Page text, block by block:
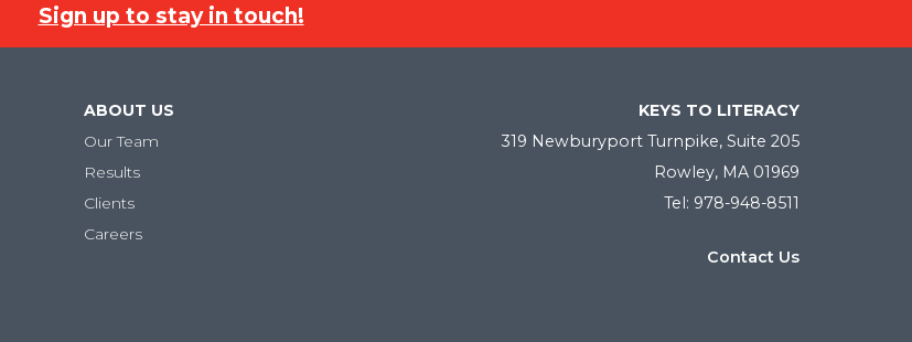
Sign up to stay in touch!
ABOUT US
Our Team
Results
Clients
Careers
KEYS TO LITERACY
319 Newburyport Turnpike, Suite 205
Rowley, MA 01969
Tel: 978-948-8511
Contact Us